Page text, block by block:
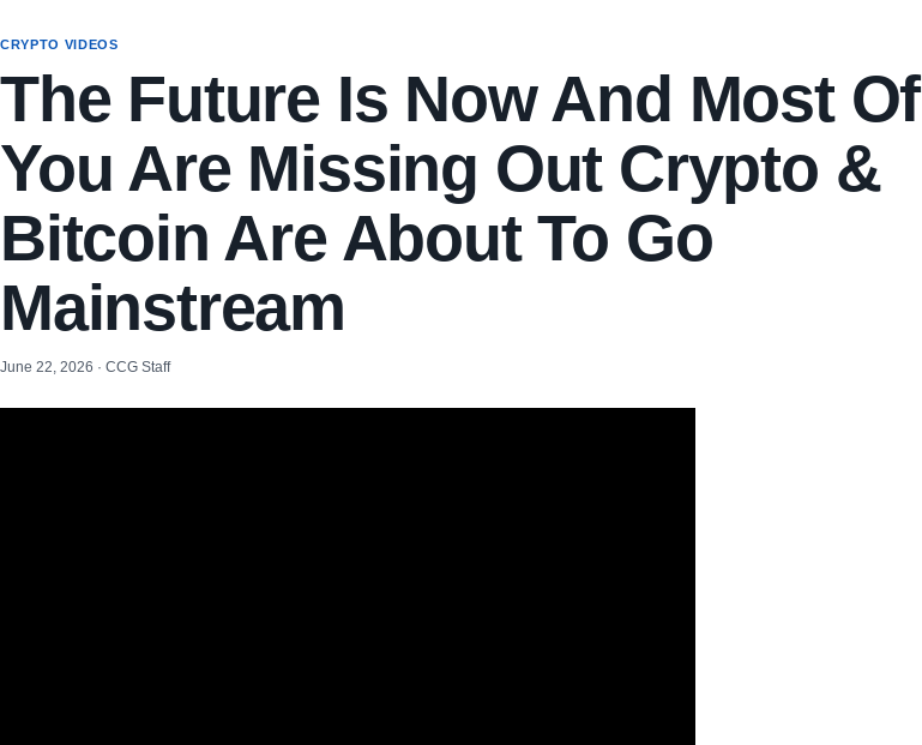
CRYPTO VIDEOS
The Future Is Now And Most Of
You Are Missing Out Crypto &
Bitcoin Are About To Go
Mainstream
June 22, 2026 · CCG Staff